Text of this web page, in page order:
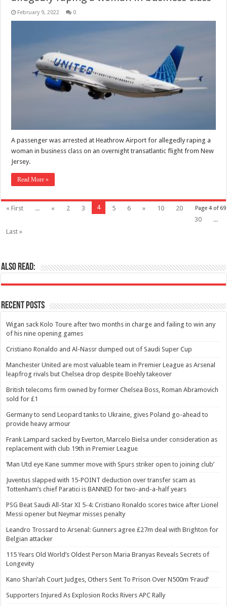
February 9, 2022 0
A passenger was arrested at Heathrow Airport for allegedly raping a
woman in business class on an overnight transatlantic flight from New
Jersey.
Read More »
Page 4 of 69
« First ... « 2 3 4 5 6 » 10
20
30
...
Last »
Also Read:
Recent Posts
Wigan sack Kolo Toure after two months in charge and failing to win any
of his nine opening games
Cristiano Ronaldo and Al-Nassr dumped out of Saudi Super Cup
Manchester United are most valuable team in Premier League as Arsenal
leapfrog rivals but Chelsea drop despite Boehly takeover
British telecoms firm owned by former Chelsea Boss, Roman Abramovich
sold for £1
Germany to send Leopard tanks to Ukraine, gives Poland go-ahead to
provide heavy armour
Frank Lampard sacked by Everton, Marcelo Bielsa under consideration as
replacement with club 19th in Premier League
‘Man Utd eye Kane summer move with Spurs striker open to joining club’
Juventus slapped with 15-POINT deduction over transfer scam as
Tottenham’s chief Paratici is BANNED for two-and-a-half years
PSG Beat Saudi All-Star XI 5-4: Cristiano Ronaldo scores twice after Lionel
Messi opener but Neymar misses penalty
Leandro Trossard to Arsenal: Gunners agree £27m deal with Brighton for
Belgian attacker
115 Years Old World’s Oldest Person Maria Branyas Reveals Secrets of
Longevity
Kano Shari’ah Court Judges, Others Sent To Prison Over N500m ‘Fraud’
Supporters Injured As Explosion Rocks Rivers APC Rally